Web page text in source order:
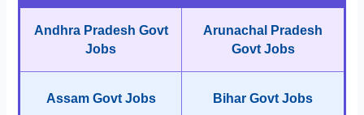
Andhra Pradesh Govt
Jobs
Arunachal Pradesh
Govt Jobs
Assam Govt Jobs Bihar Govt Jobs